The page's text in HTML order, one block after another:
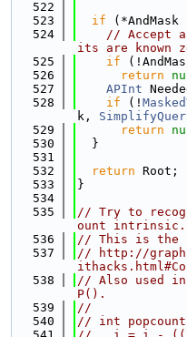
  522
  523
if
  524
// Accept a
its are known
  525
if
  526
return
  527
APInt
  528
if (!
k,
  529
return
  530
  }
  531
  532
return Root;
  533
}
  534
  535
// Try to
ount intrinsic.
  536
// This is the
  537
// http://
  538
// Also used in
P().
  539
//
  540
// int